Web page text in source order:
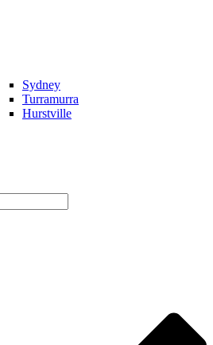
Sydney
Turramurra
Hurstville